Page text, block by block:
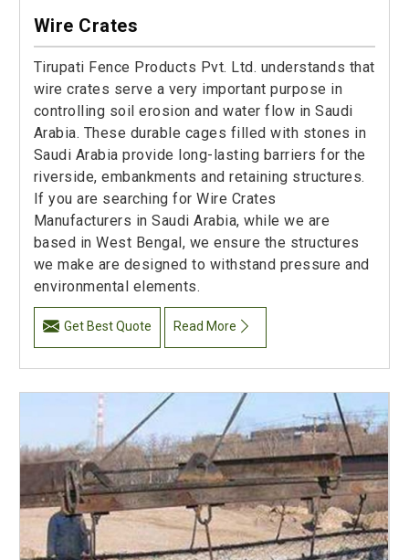
Wire Crates
Tirupati Fence Products Pvt. Ltd. understands that
wire crates serve a very important purpose in
controlling soil erosion and water flow in Saudi
Arabia. These durable cages filled with stones in
Saudi Arabia provide long-lasting barriers for the
riverside, embankments and retaining structures.
If you are searching for Wire Crates
Manufacturers in Saudi Arabia, while we are
based in West Bengal, we ensure the structures
we make are designed to withstand pressure and
environmental elements.
Get Best Quote Read More